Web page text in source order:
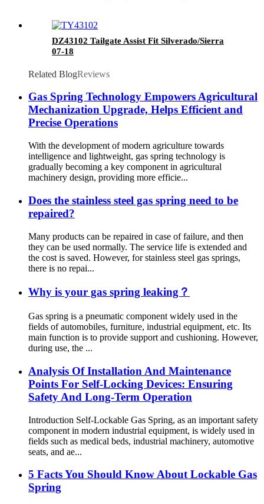
DZ43102 Tailgate Assist Fit Silverado/Sierra
07-18
Related BlogReviews
Gas Spring Technology Empowers Agricultural
Mechanization Upgrade, Helps Efficient and
Precise Operations
With the development of modern agriculture towards
intelligence and lightweight, gas spring technology is
gradually becoming a key component in agricultural
machinery design, providing more efficie...
Does the stainless steel gas spring need to be
repaired?
Many products can be repaired in case of failure, and then
they can be used normally. The service life is extended and
the cost is saved. However, for stainless steel gas springs,
there is no repai...
Why is your gas spring leaking？
Gas spring is a pneumatic component widely used in the
fields of automobiles, furniture, industrial equipment, etc. Its
main function is to provide support and cushioning. However,
during use, the ...
Analysis Of Installation And Maintenance
Points For Self-Locking Devices: Ensuring
Safety And Long-Term Operation
Introduction Self-Lockable Gas Spring, as an important safety
component in modern industrial equipment, is widely used in
fields such as medical beds, industrial machinery, automotive
seats, and ae...
5 Facts You Should Know About Lockable Gas
Spring